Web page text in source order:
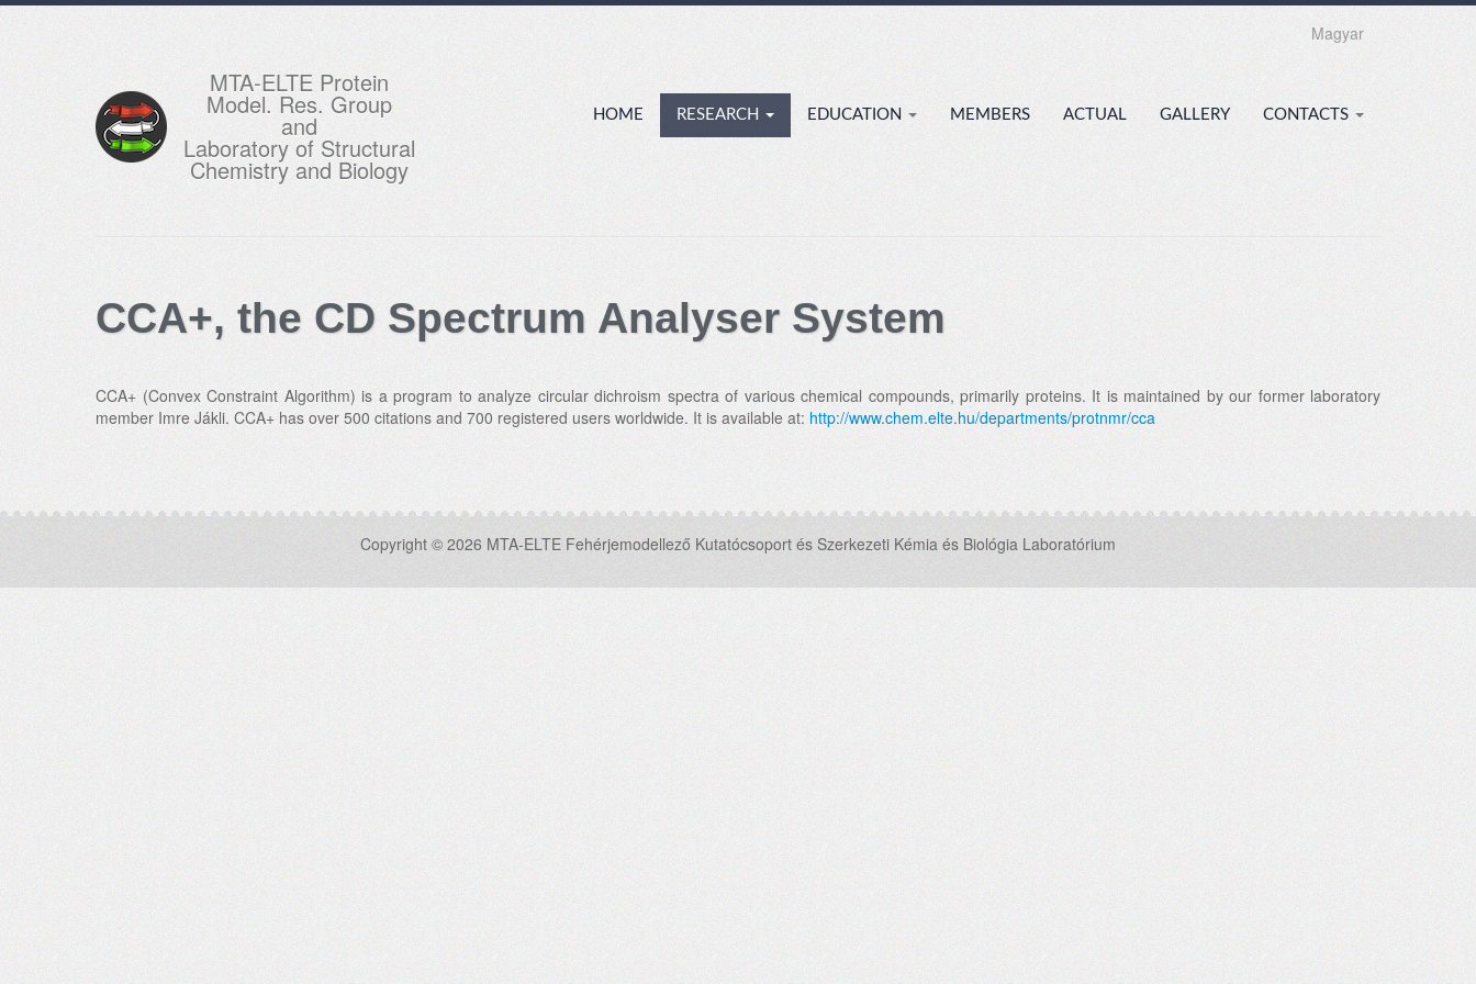
Magyar
MTA-ELTE Protein
Model. Res. Group
and
Laboratory of Structural
Chemistry and Biology
HOME RESEARCH EDUCATION MEMBERS ACTUAL GALLERY CONTACTS
CCA+, the CD Spectrum Analyser System
CCA+ (Convex Constraint Algorithm) is a program to analyze circular dichroism spectra of various chemical compounds, primarily proteins. It is maintained by our former laboratory
member Imre Jákli. CCA+ has over 500 citations and 700 registered users worldwide. It is available at: http://www.chem.elte.hu/departments/protnmr/cca
Copyright © 2026 MTA-ELTE Fehérjemodellező Kutatócsoport és Szerkezeti Kémia és Biológia Laboratórium